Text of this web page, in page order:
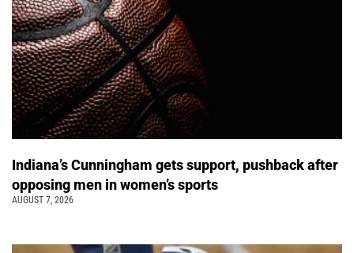
Indiana’s Cunningham gets support, pushback after
opposing men in women’s sports
AUGUST 7, 2026